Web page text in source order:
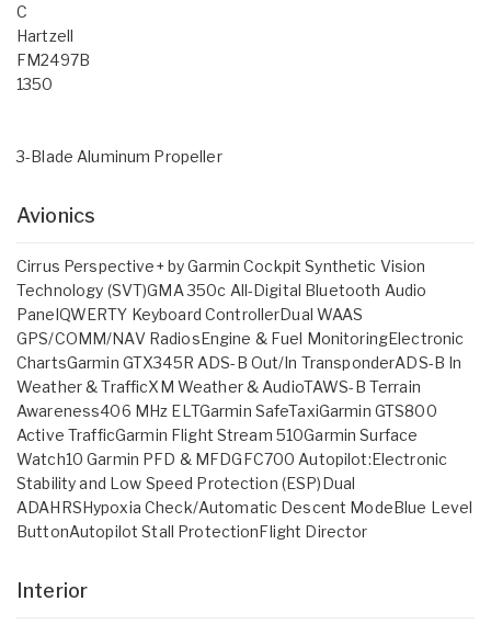
C
Hartzell
FM2497B
1350
3-Blade Aluminum Propeller
Avionics
Cirrus Perspective+ by Garmin Cockpit Synthetic Vision
Technology (SVT)GMA 350c All-Digital Bluetooth Audio
PanelQWERTY Keyboard ControllerDual WAAS
GPS/COMM/NAV RadiosEngine & Fuel MonitoringElectronic
ChartsGarmin GTX345R ADS-B Out/In TransponderADS-B In
Weather & TrafficXM Weather & AudioTAWS-B Terrain
Awareness406 MHz ELTGarmin SafeTaxiGarmin GTS800
Active TrafficGarmin Flight Stream 510Garmin Surface
Watch10 Garmin PFD & MFDGFC700 Autopilot:Electronic
Stability and Low Speed Protection (ESP)Dual
ADAHRSHypoxia Check/Automatic Descent ModeBlue Level
ButtonAutopilot Stall ProtectionFlight Director
Interior